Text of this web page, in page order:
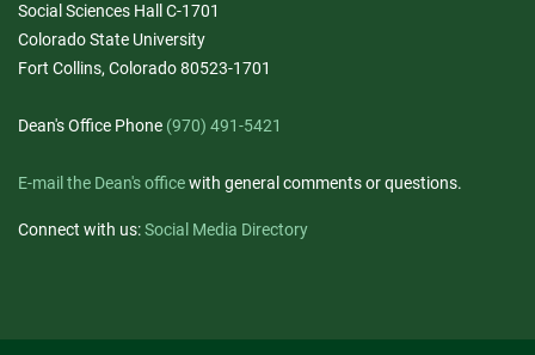
Social Sciences Hall C-1701
Colorado State University
Fort Collins, Colorado 80523-1701
Dean's Office Phone (970) 491-5421
E-mail the Dean's officewith general comments or questions.
Connect with us:Social Media Directory